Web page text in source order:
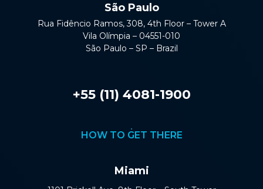
São Paulo
Rua Fidêncio Ramos, 308, 4th Floor – Tower A
Vila Olímpia – 04551-010
São Paulo – SP – Brazil
+55 (11) 4081-1900
HOW TO GET THERE
Miami